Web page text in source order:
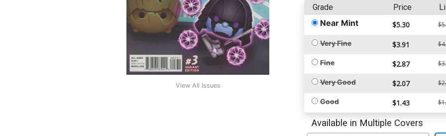
View All Issues
Grade Price
Near Mint $5.30
Very Fine $3.91
Fine $2.87
Very Good $2.07
Good $1.43
Available in Multiple Covers